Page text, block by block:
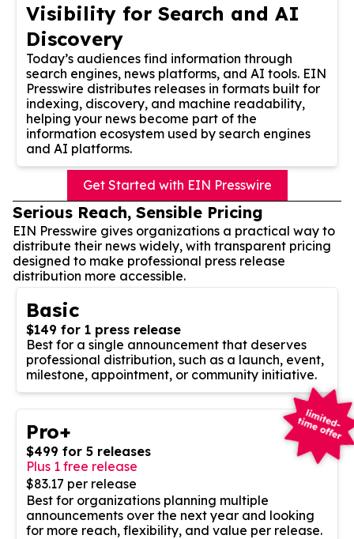
Visibility for Search and AI
Discovery
Today’s audiences find information through
search engines, news platforms, and AI tools. EIN
Presswire distributes releases in formats built for
indexing, discovery, and machine readability,
helping your news become part of the
information ecosystem used by search engines
and AI platforms.
Get Started with EIN Presswire
Serious Reach, Sensible Pricing
EIN Presswire gives organizations a practical way to
distribute their news widely, with transparent pricing
designed to make professional press release
distribution more accessible.
Basic
$149 for 1 press release
Best for a single announcement that deserves
professional distribution, such as a launch, event,
milestone, appointment, or community initiative.
Pro+
$499 for 5 releases
Plus 1 free release
$83.17 per release
Best for organizations planning multiple
announcements over the next year and looking
for more reach, flexibility, and value per release.